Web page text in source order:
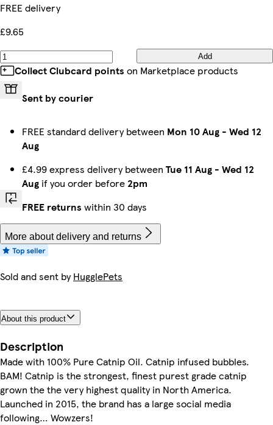
FREE delivery
£9.65
Add
Collect Clubcard points on Marketplace products
Sent by courier
FREE standard delivery between Mon 10 Aug - Wed 12
Aug
£4.99 express delivery between Tue 11 Aug - Wed 12
Aug if you order before 2pm
FREE returns within 30 days
More about delivery and returns
Sold and sent byHugglePets
About this product
Description
Made with 100% Pure Catnip Oil. Catnip infused bubbles.
BAM! Catnip is the strongest, finest purest grade catnip
grown the the very highest quality in North America.
Launched in 2015, the brand has a large social media
following… Wowzers!